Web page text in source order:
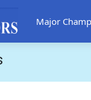
Major